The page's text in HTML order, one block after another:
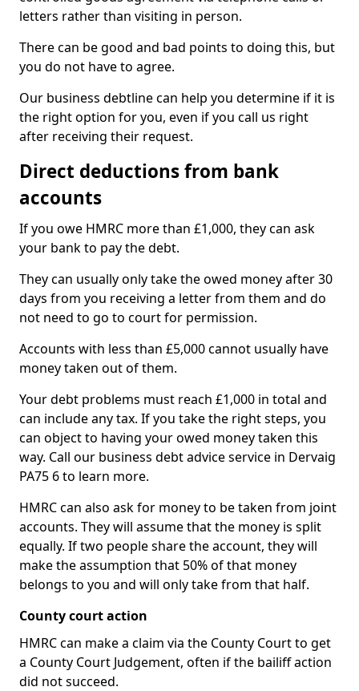
letters rather than visiting in person.
There can be good and bad points to doing this, but
you do not have to agree.
Our business debtline can help you determine if it is
the right option for you, even if you call us right
after receiving their request.
Direct deductions from bank
accounts
If you owe HMRC more than £1,000, they can ask
your bank to pay the debt.
They can usually only take the owed money after 30
days from you receiving a letter from them and do
not need to go to court for permission.
Accounts with less than £5,000 cannot usually have
money taken out of them.
Your debt problems must reach £1,000 in total and
can include any tax. If you take the right steps, you
can object to having your owed money taken this
way. Call our business debt advice service in Dervaig
PA75 6 to learn more.
HMRC can also ask for money to be taken from joint
accounts. They will assume that the money is split
equally. If two people share the account, they will
make the assumption that 50% of that money
belongs to you and will only take from that half.
County court action
HMRC can make a claim via the County Court to get
a County Court Judgement, often if the bailiff action
did not succeed.